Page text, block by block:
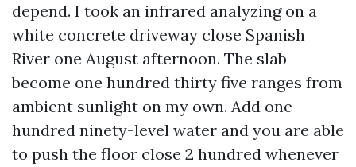
depend. I took an infrared analyzing on a
white concrete driveway close Spanish
River one August afternoon. The slab
become one hundred thirty five ranges from
ambient sunlight on my own. Add one
hundred ninety-level water and you are able
to push the floor close 2 hundred whenever